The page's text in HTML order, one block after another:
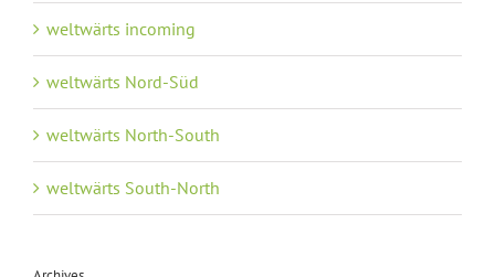
weltwärts incoming
weltwärts Nord-Süd
weltwärts North-South
weltwärts South-North